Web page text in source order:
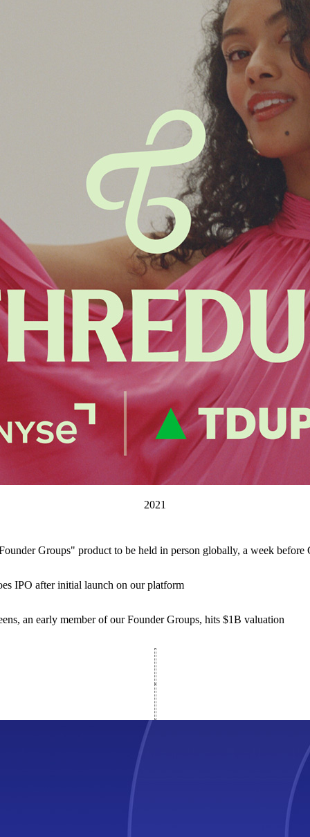
2021
Groups" product to be held in person globally, a week
IPO after initial launch on our platform
an early member of our Founder Groups, hits $1B valuation